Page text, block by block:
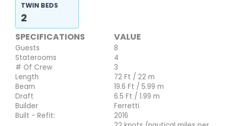
TWIN BEDS
2
SPECIFICATIONS VALUE
Guests
8
Staterooms
4
# Of Crew
3
Length
72 Ft / 22 m
Beam
19.6 Ft / 5.99 m
Draft
6.5 Ft / 1.99 m
Builder
Ferretti
Built - Refit:
2016